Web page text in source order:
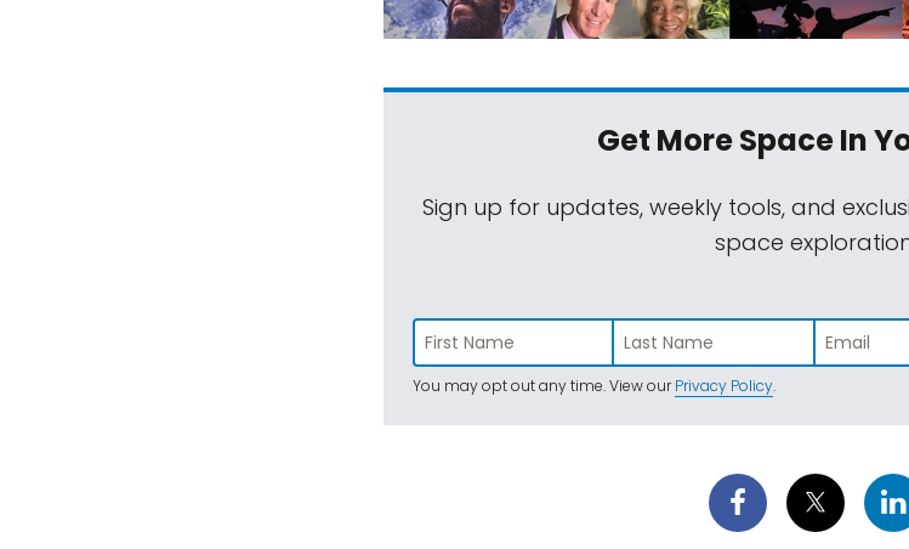
Get More SpaceIn
Sign up for updates, weekly tools, and
space
You may opt out any time. View ourPrivacy Policy.